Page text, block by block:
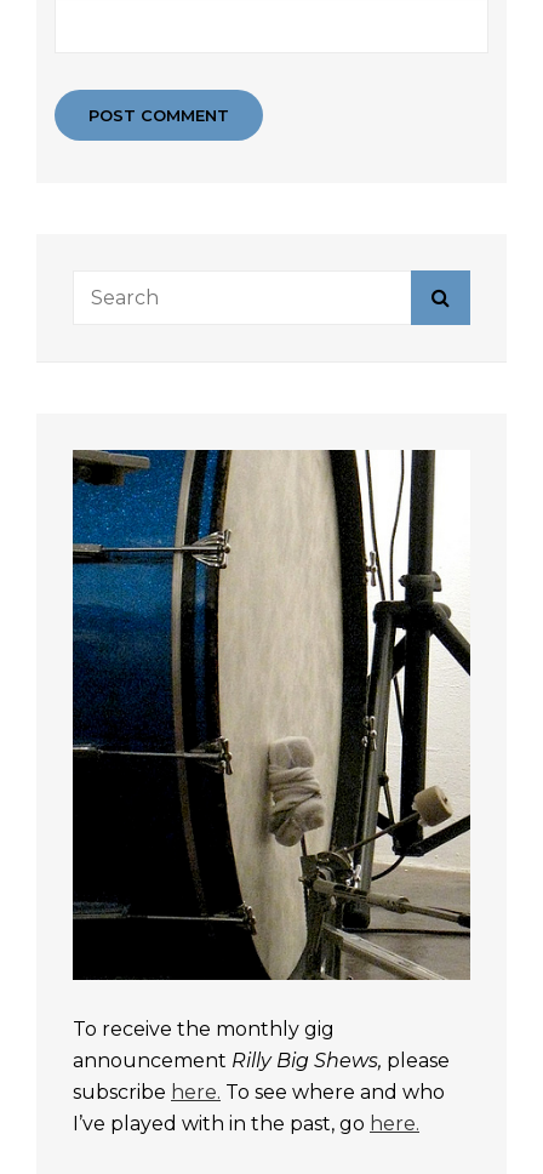
Search
To receive the monthly gig
announcement Rilly Big Shews, please
subscribe here. To see where and who
I’ve played with in the past, go here.